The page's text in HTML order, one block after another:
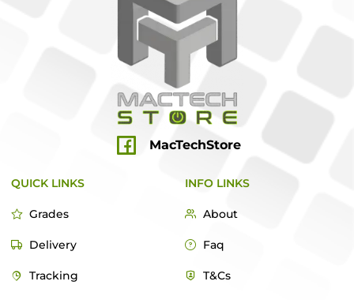
MacTechStore
QUICK LINKS
Grades
Delivery
Tracking
INFO LINKS
About
Faq
T&Cs